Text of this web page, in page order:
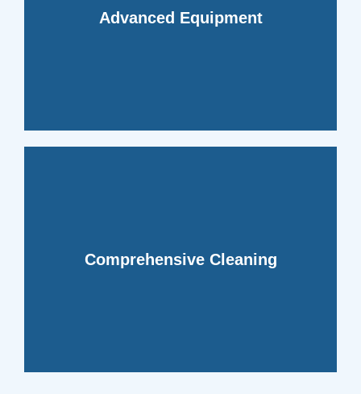
Advanced Equipment
reach deep within your ductwork,
removing even the most stubborn
Comprehensive Cleaning
every inch of your ducts meticulously,